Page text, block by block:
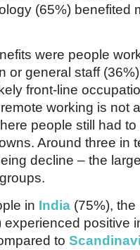
(65%) benefited
were people
or general staff
front-line
working is not
people still had
Around three in
decline – the
in India (75%), the
experienced positive
to